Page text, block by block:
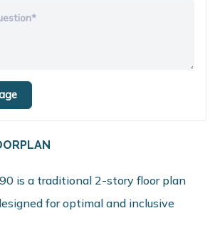
is a traditional 2-story floor plan
for optimal and inclusive